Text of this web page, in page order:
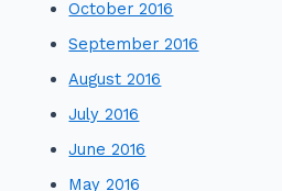
October 2016
September 2016
August 2016
July 2016
June 2016
May 2016